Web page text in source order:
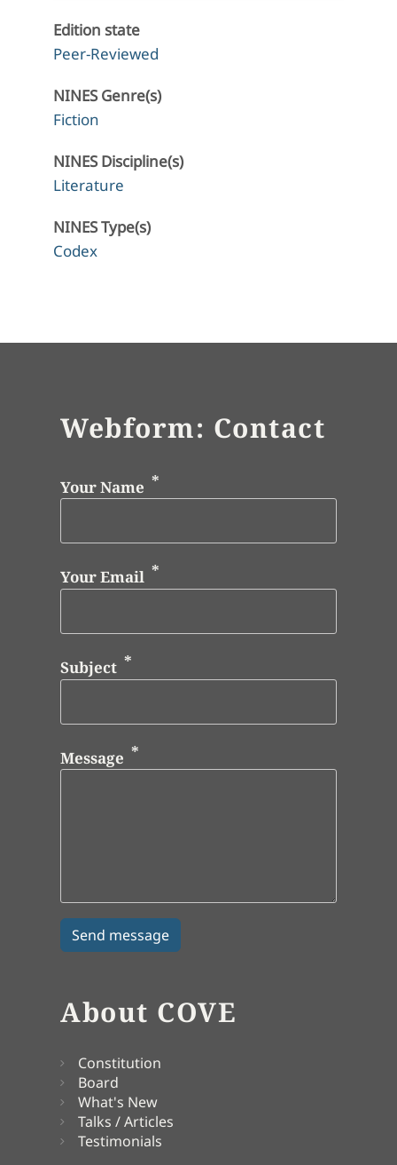
Edition state
Peer-Reviewed
NINES Genre(s)
Fiction
NINES Discipline(s)
Literature
NINES Type(s)
Codex
Webform: Contact
Your Name
Your Email
Subject
Message
About COVE
Constitution
Board
What's New
Talks / Articles
Testimonials